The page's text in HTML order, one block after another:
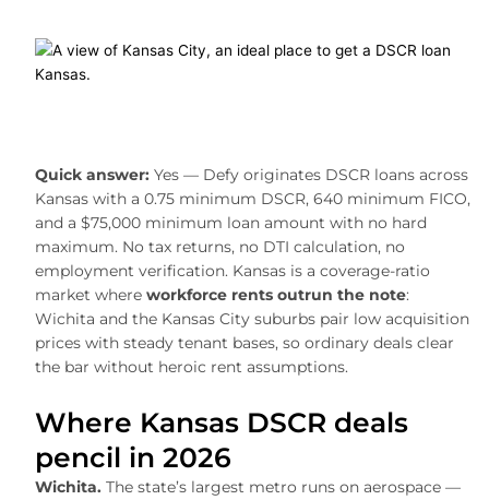
Quick answer: Yes — Defy originates DSCR loans across
Kansas with a 0.75 minimum DSCR, 640 minimum FICO,
and a $75,000 minimum loan amount with no hard
maximum. No tax returns, no DTI calculation, no
employment verification. Kansas is a coverage-ratio
market where workforce rents outrun the note:
Wichita and the Kansas City suburbs pair low acquisition
prices with steady tenant bases, so ordinary deals clear
the bar without heroic rent assumptions.
Where Kansas DSCR deals
pencil in 2026
Wichita. The state’s largest metro runs on aerospace —